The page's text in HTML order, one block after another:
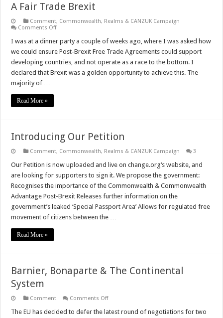
A Fair Trade Brexit
Comment, Commonwealth, Realms & CANZUK Campaign
Comments Offon
Fair
Trade
Brexit
I was at a dinner party a couple of weeks ago, where I was asked how
we could ensure Post-Brexit Free Trade Agreements could support
developing countries, and not operate as a race to the bottom. I
declared that Brexit was a golden opportunity to achieve this. The
majority of …
Read More »
Introducing Our Petition
Comment, Commonwealth, Realms & CANZUK Campaign 3
Our Petition is now uploaded and live on change.org‘s website, and
are looking for supporters to sign it. We propose the government:
Recognises the importance of the Commonwealth & Commonwealth
Advantage Post-Brexit Releases further information on the
government’s leaked ‘Special Passport Area’ Allows for regulated free
movement of citizens between the …
Read More »
Barnier, Bonaparte & The Continental
System
Comment Comments Offon
Bonaparte
The EU has decided to defer the latest round of negotiations for two